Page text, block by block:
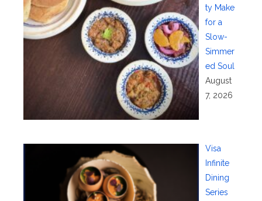
ty Make
for a
Slow-
Simmer
ed Soul
August
7, 2026
Visa
Infinite
Dining
Series